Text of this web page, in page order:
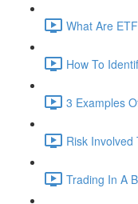
What Are
How To
3 Examples
Risk Involved
Trading In A